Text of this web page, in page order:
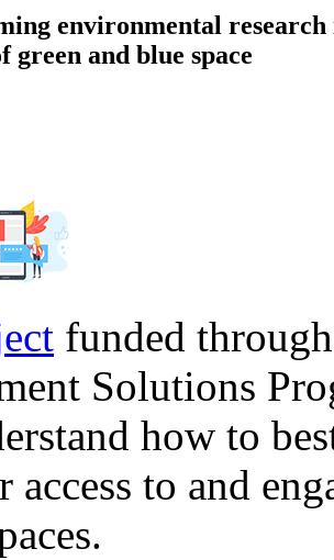
environmental
green and blue space
funded
Solutions
how to
access to and